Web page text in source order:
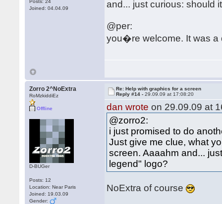
Posts: 24
Joined: 04.04.09
and... just curious: should
@per:
you�re welcome. It was a
Zorro 2^NoExtra
RoMzkiddiEz
Offline
D-BUGer
Posts: 12
Location: Near Paris
Joined: 19.03.09
Gender:
Re: Help with graphics for a screen
Reply #14 -29.09.09 at 17:08:20
dan wrote on 29.09.09 at
@zorro2:
i just promised to do
Just give me clue, what
screen. Aaaahm and...
legend" logo?
NoExtra of course